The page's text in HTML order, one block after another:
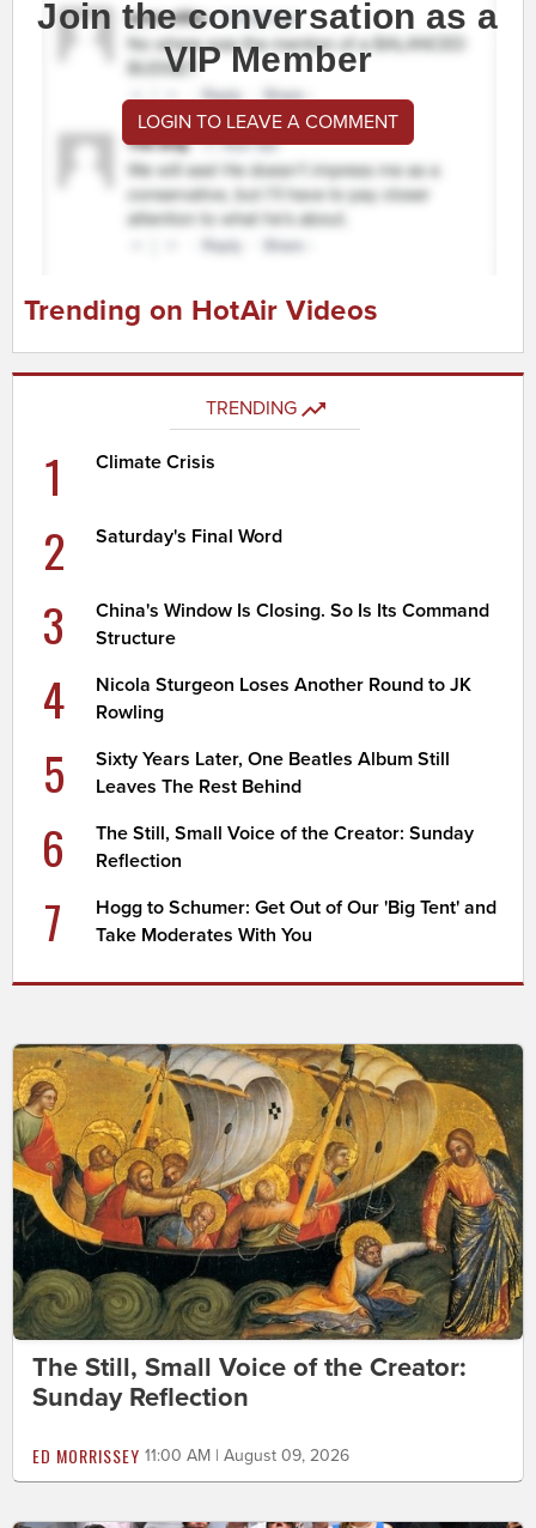
Join the conversation as a
VIP Member
LOGIN TO LEAVE A COMMENT
Trending on HotAir Videos
TRENDING
1 Climate Crisis
2 Saturday's Final Word
3
China's Window Is Closing. So Is Its Command
Structure
4
Nicola Sturgeon Loses Another Round to JK
Rowling
5
Sixty Years Later, One Beatles Album Still
Leaves The Rest Behind
6
The Still, Small Voice of the Creator: Sunday
Reflection
7
Hogg to Schumer: Get Out of Our 'Big Tent' and
Take Moderates With You
The Still, Small Voice of the Creator:
Sunday Reflection
ED MORRISSEY 11:00 AM | August 09, 2026